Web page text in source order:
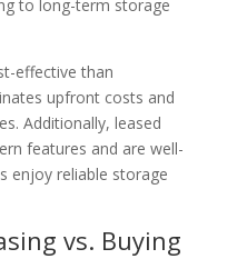
to long-term storage
effective than
upfront costs and
Additionally, leased
features and are well-
enjoy reliable storage
vs. Buying